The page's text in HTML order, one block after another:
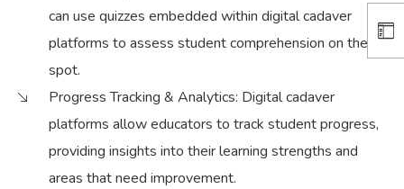
can use quizzes embedded within digital cadaver
platforms to assess student comprehension on the
spot.
Progress Tracking & Analytics: Digital cadaver
platforms allow educators to track student progress,
providing insights into their learning strengths and
areas that need improvement.